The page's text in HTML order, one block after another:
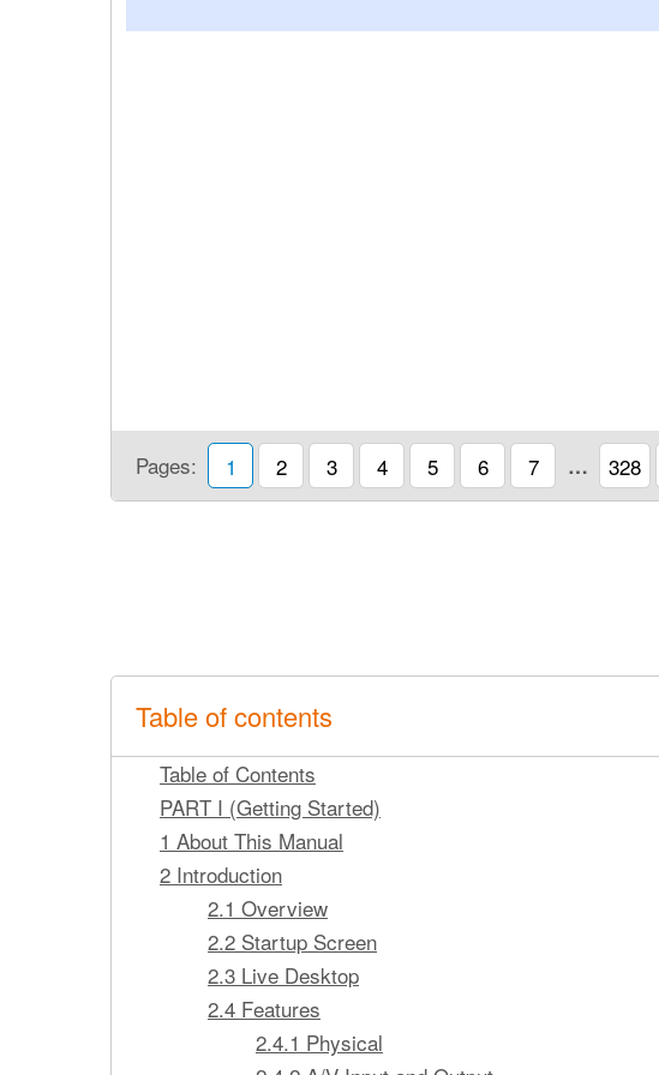
Pages: 1 2 3 4 5 6 7 … 328
Table of contents
Table of Contents
PART I (Getting Started)
1 About This Manual
2 Introduction
2.1 Overview
2.2 Startup Screen
2.3 Live Desktop
2.4 Features
2.4.1 Physical